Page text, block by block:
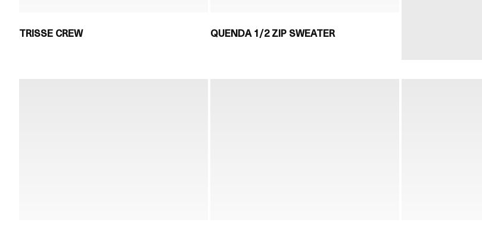
TRISSE CREW QUENDA 1/2 ZIP SWEATER